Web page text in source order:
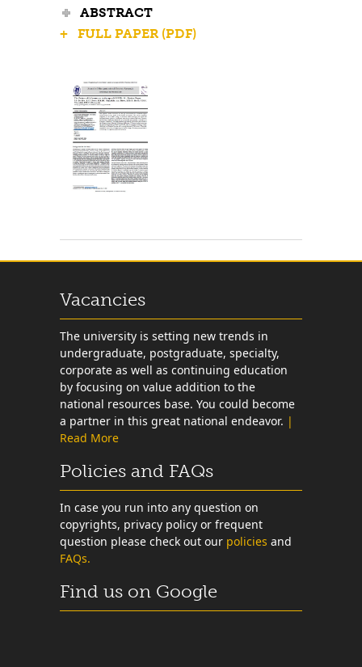
ABSTRACT
+ FULL PAPER (PDF)
Vacancies
The university is setting new trends in
undergraduate, postgraduate, specialty,
corporate as well as continuing education
by focusing on value addition to the
national resources base. You could become
a partner in this great national endeavor. |
Read More
Policies and FAQs
In case you run into any question on
copyrights, privacy policy or frequent
question please check out our policies and
FAQs.
Find us on Google